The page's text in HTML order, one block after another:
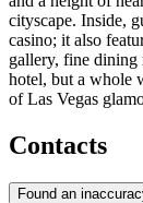
cityscape. Inside,
casino; it also
gallery, fine dining
hotel, but a whole
of Las Vegas
Contacts
Found an